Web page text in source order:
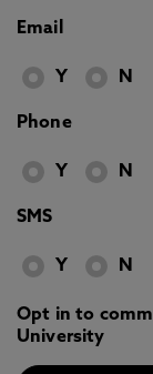
Email
Y N
Phone
Y N
SMS
Y N
Opt in to
University